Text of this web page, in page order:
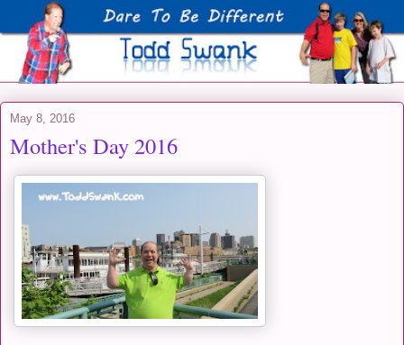
May 8, 2016
Mother's Day 2016